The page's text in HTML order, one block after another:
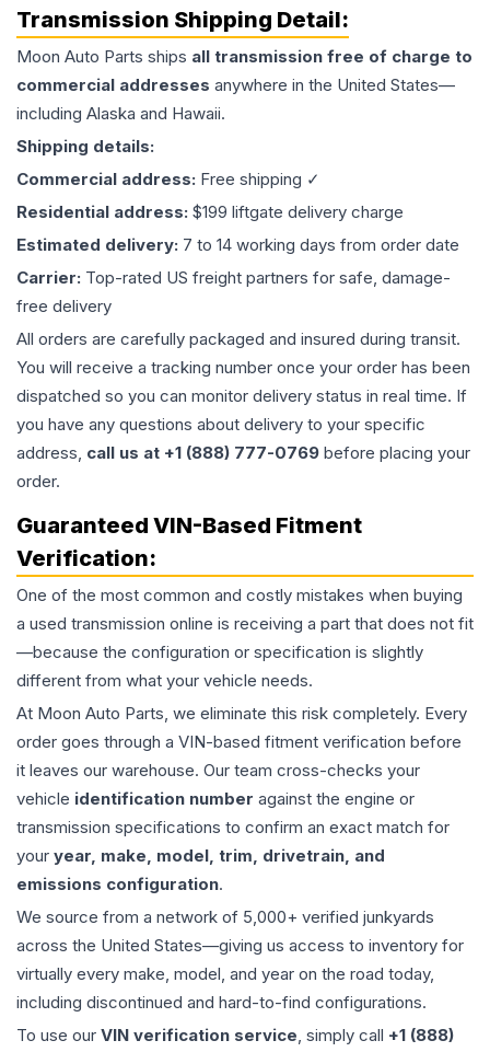
Transmission Shipping Detail:
Moon Auto Parts ships all transmission free of charge to
commercial addresses anywhere in the United States—
including Alaska and Hawaii.
Shipping details:
Commercial address: Free shipping ✓
Residential address: $199 liftgate delivery charge
Estimated delivery: 7 to 14 working days from order date
Carrier: Top-rated US freight partners for safe, damage-
free delivery
All orders are carefully packaged and insured during transit.
You will receive a tracking number once your order has been
dispatched so you can monitor delivery status in real time. If
you have any questions about delivery to your specific
address, call us at +1 (888) 777-0769 before placing your
order.
Guaranteed VIN-Based Fitment
Verification:
One of the most common and costly mistakes when buying
a used transmission online is receiving a part that does not fit
—because the configuration or specification is slightly
different from what your vehicle needs.
At Moon Auto Parts, we eliminate this risk completely. Every
order goes through a VIN-based fitment verification before
it leaves our warehouse. Our team cross-checks your
vehicle identification number against the engine or
transmission specifications to confirm an exact match for
your year, make, model, trim, drivetrain, and
emissions configuration.
We source from a network of 5,000+ verified junkyards
across the United States—giving us access to inventory for
virtually every make, model, and year on the road today,
including discontinued and hard-to-find configurations.
To use our VIN verification service, simply call +1 (888)